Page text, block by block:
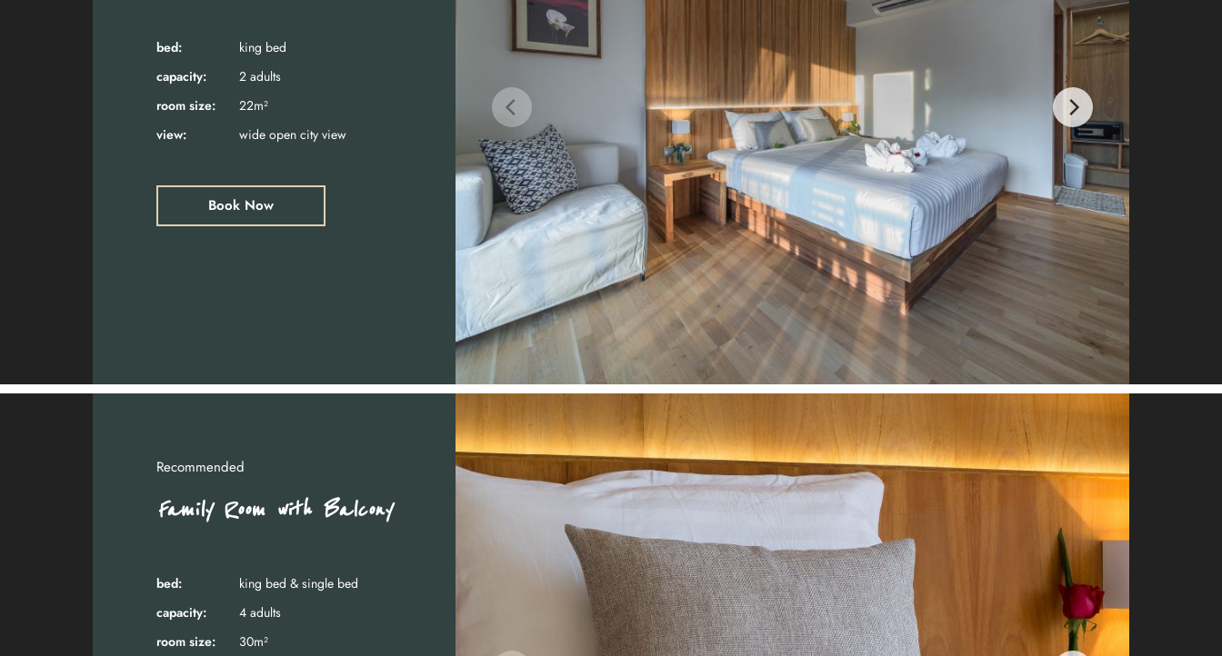
bed:
king bed
capacity:
2 adults
room size:
22m²
view:
wide open city view
Book Now
Recommended
Family Room with Balcony
bed:
king bed & single bed
capacity:
4 adults
room size:
30m²